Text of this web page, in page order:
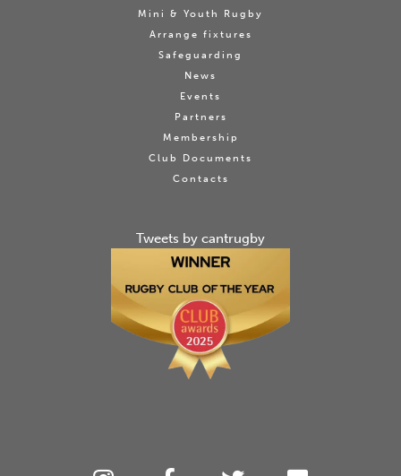
Mini & Youth Rugby
Arrange fixtures
Safeguarding
News
Events
Partners
Membership
Club Documents
Contacts
Tweets by cantrugby